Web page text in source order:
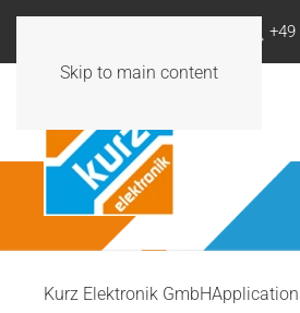
Skip to main content
+49
Kurz Elektronik GmbH